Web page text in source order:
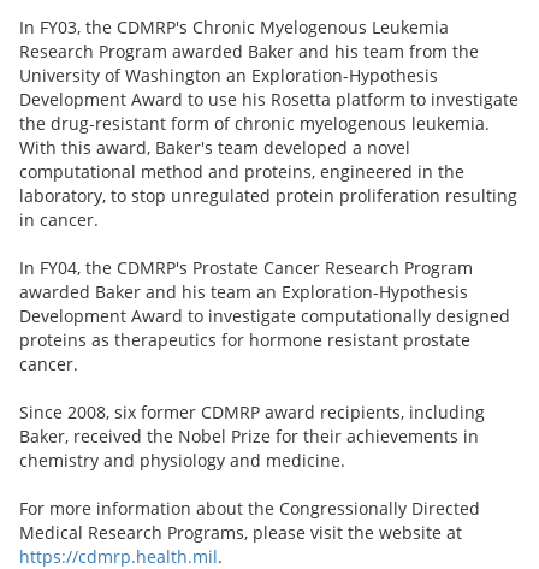
In FY03, the CDMRP's Chronic Myelogenous Leukemia
Research Program awarded Baker and his team from the
University of Washington an Exploration-Hypothesis
Development Award to use his Rosetta platform to investigate
the drug-resistant form of chronic myelogenous leukemia.
With this award, Baker's team developed a novel
computational method and proteins, engineered in the
laboratory, to stop unregulated protein proliferation resulting
in cancer.
In FY04, the CDMRP's Prostate Cancer Research Program
awarded Baker and his team an Exploration-Hypothesis
Development Award to investigate computationally designed
proteins as therapeutics for hormone resistant prostate
cancer.
Since 2008, six former CDMRP award recipients, including
Baker, received the Nobel Prize for their achievements in
chemistry and physiology and medicine.
For more information about the Congressionally Directed
Medical Research Programs, please visit the website at
https://cdmrp.health.mil.